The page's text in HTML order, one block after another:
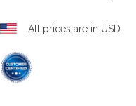
All prices are in USD